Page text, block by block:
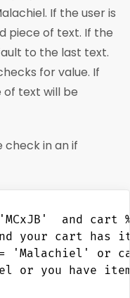
If the user is
piece of text. If the
to the last text.
for value. If
of text will be
check in an if
and cart
your cart has
'Malachiel' or
or you have